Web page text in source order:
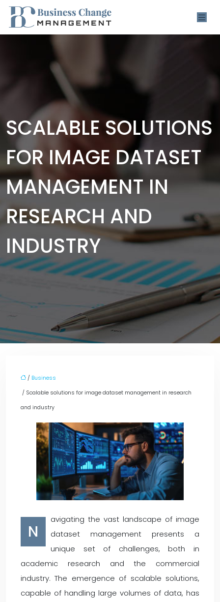
SCALABLE SOLUTIONS
FOR IMAGE DATASET
MANAGEMENT IN
RESEARCH AND
INDUSTRY
/ Business
/ Scalable solutions for image dataset management in research
and industry
N
avigating the vast landscape of image
dataset management presents a
unique set of challenges, both in
academic research and the commercial
industry. The emergence of scalable solutions,
capable of handling large volumes of data, has